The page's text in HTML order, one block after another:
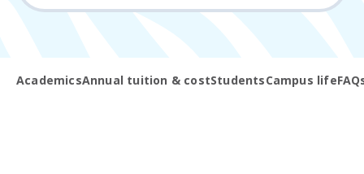
AcademicsAnnual tuition & costStudentsCampus life